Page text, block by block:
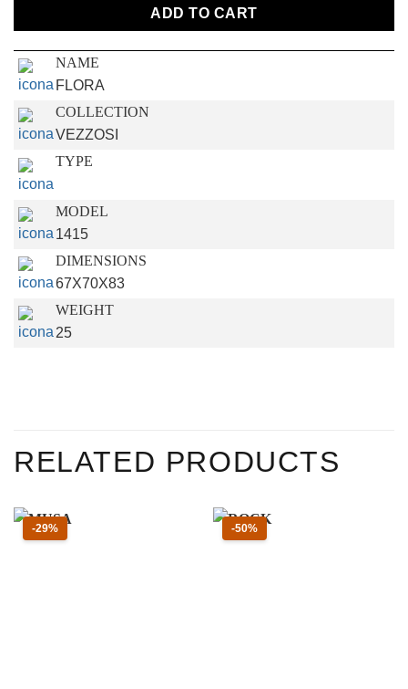
ADD TO CART
NAME
FLORA
COLLECTION
VEZZOSI
TYPE
MODEL
1415
DIMENSIONS
67X70X83
WEIGHT
25
RELATED PRODUCTS
-29%Sconto 29 percento -50%Sconto 50 percento